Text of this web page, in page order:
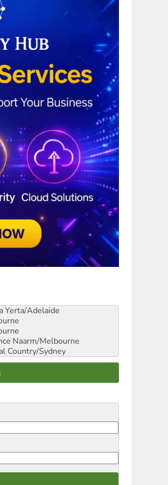
Yerta/Adelaide
Naarm/Melbourne
Country/Sydney